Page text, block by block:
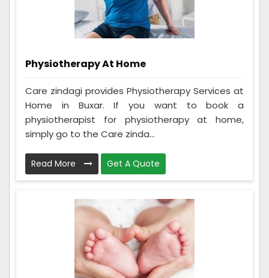
Physiotherapy At Home
Care zindagi provides Physiotherapy Services at
Home in Buxar. If you want to book a
physiotherapist for physiotherapy at home,
simply go to the Care zinda...
Read More Get A Quote